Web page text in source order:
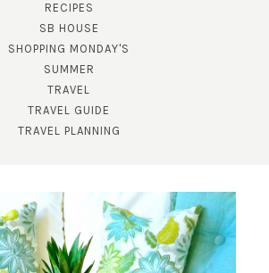
RECIPES
SB HOUSE
SHOPPING MONDAY'S
SUMMER
TRAVEL
TRAVEL GUIDE
TRAVEL PLANNING
SUBSCRIBE!
STRAIGHT TO YOUR INBOX!